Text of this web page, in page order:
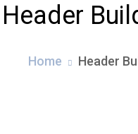
Header
Home Header